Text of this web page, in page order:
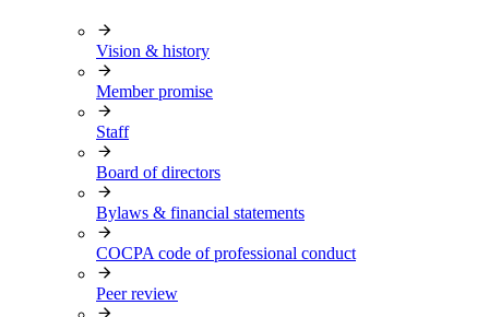
Vision & history
Member promise
Staff
Board of directors
Bylaws & financial statements
COCPA code of professional conduct
Peer review